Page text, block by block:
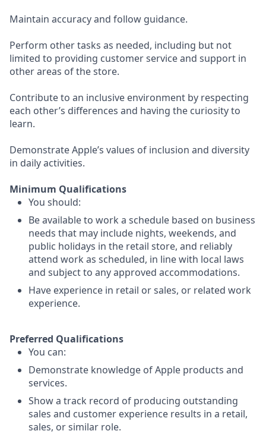
Maintain accuracy and follow guidance.
Perform other tasks as needed, including but not
limited to providing customer service and support in
other areas of the store.
Contribute to an inclusive environment by respecting
each other’s differences and having the curiosity to
learn.
Demonstrate Apple’s values of inclusion and diversity
in daily activities.
Minimum Qualifications
You should:
Be available to work a schedule based on business
needs that may include nights, weekends, and
public holidays in the retail store, and reliably
attend work as scheduled, in line with local laws
and subject to any approved accommodations.
Have experience in retail or sales, or related work
experience.
Preferred Qualifications
You can:
Demonstrate knowledge of Apple products and
services.
Show a track record of producing outstanding
sales and customer experience results in a retail,
sales, or similar role.